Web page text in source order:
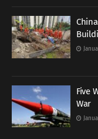
Five
War